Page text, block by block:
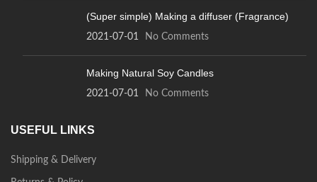
(Super simple) Making a diffuser (Fragrance)
2021-07-01 No Comments
Making Natural Soy Candles
2021-07-01 No Comments
USEFUL LINKS
Shipping & Delivery